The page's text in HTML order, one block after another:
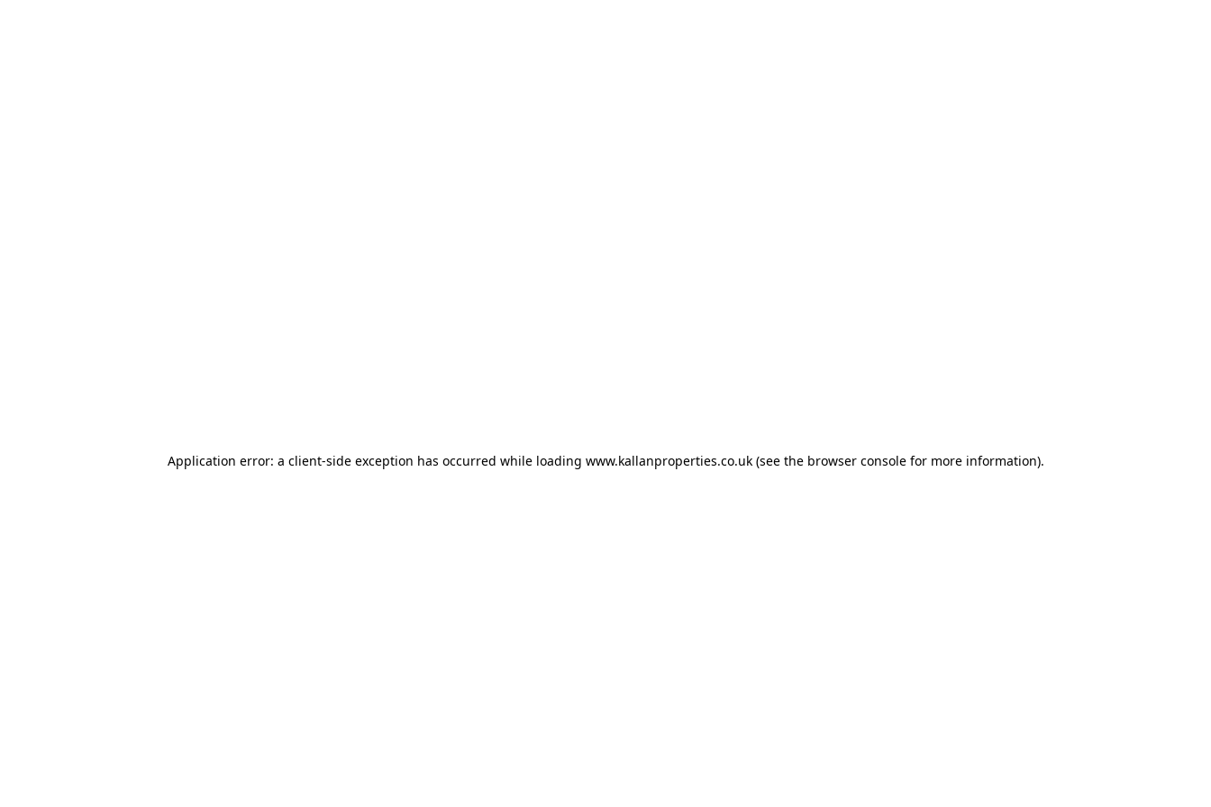
Application error: a client-side exception has occurred while loading www.kallanproperties.co.uk(see the browser consolefor more information).